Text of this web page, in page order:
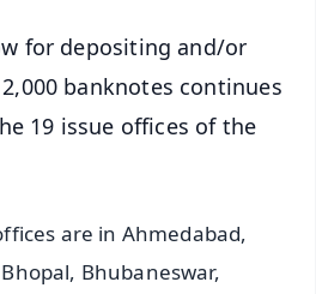
for depositing and/or
banknotes continues
19 issue offices of the
are in Ahmedabad,
Bhubaneswar,